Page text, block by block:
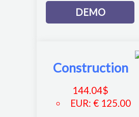
DEMO
Construction
144.04$
EUR:€ 125.00